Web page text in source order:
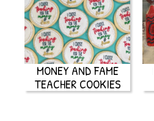
MONEY AND FAME
TEACHER COOKIES